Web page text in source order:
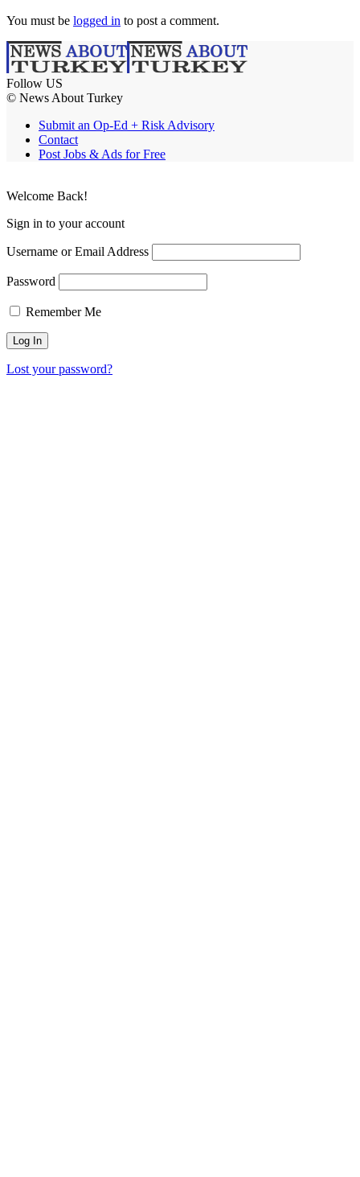
You must be logged in to post a comment.
Follow US
© News About Turkey
Submit an Op-Ed + Risk Advisory
Contact
Post Jobs & Ads for Free
Welcome Back!
Sign in to your account
Username or Email Address
Password
Remember Me
Lost your password?